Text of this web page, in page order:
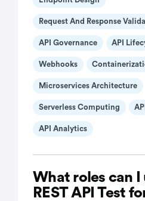
Request And Response
API Governance API
Webhooks
Microservices Architecture
Serverless Computing
API Analytics
What roles can I
REST API Test